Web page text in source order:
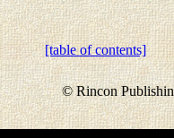
[table of contents]
© Rincon